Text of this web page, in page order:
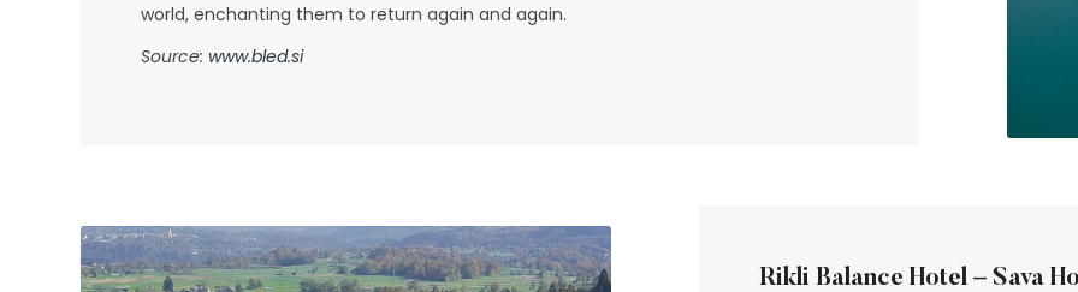
world, enchanting them to return again and again.
Source: www.bled.si
Rikli Balance Hotel – Sava